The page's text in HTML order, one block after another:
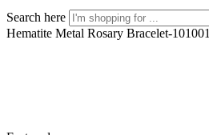
Search here
Hematite Metal Rosary Bracelet-